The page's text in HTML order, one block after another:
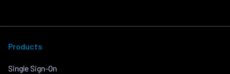
Products
Single Sign-On